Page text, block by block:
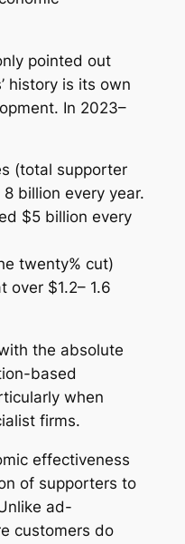
pointed out
history is its own
In 2023–
(total supporter
billion every year.
$5 billion every
twenty% cut)
over $1.2– 1.6
the absolute
based
when
firms.
effectiveness
of supporters to
ad-
customers do